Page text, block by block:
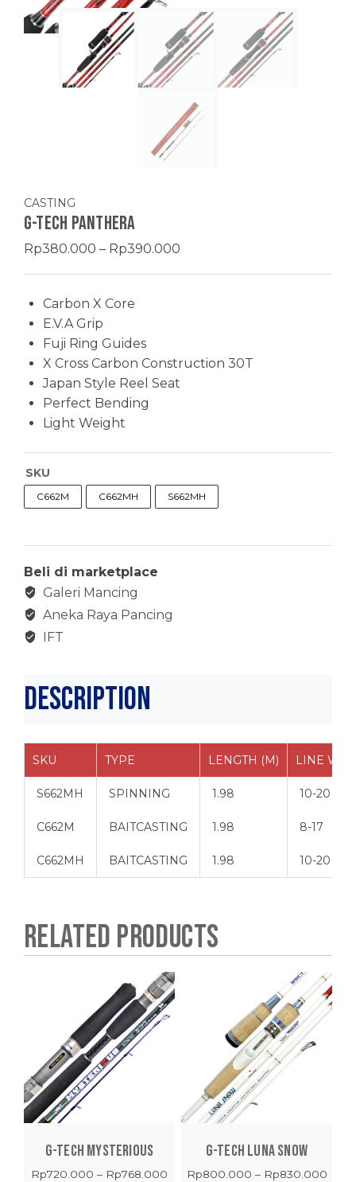
CASTING
G-TECH PANTHERA
Rp380.000 – Rp390.000
Carbon X Core
E.V.A Grip
Fuji Ring Guides
X Cross Carbon Construction 30T
Japan Style Reel Seat
Perfect Bending
Light Weight
SKU
C662M C662MH S662MH
Beli di marketplace
Galeri Mancing
Aneka Raya Pancing
IFT
Description
SKU TYPE LENGTH (M) LINE WT
S662MH SPINNING 1.98 10-20
C662M BAITCASTING 1.98 8-17
C662MH BAITCASTING 1.98 10-20
RELATED PRODUCTS
G-TECH MYSTERIOUS
Rp720.000 – Rp768.000 Price
G-TECH LUNA SNOW
Rp800.000 – Rp830.000Price